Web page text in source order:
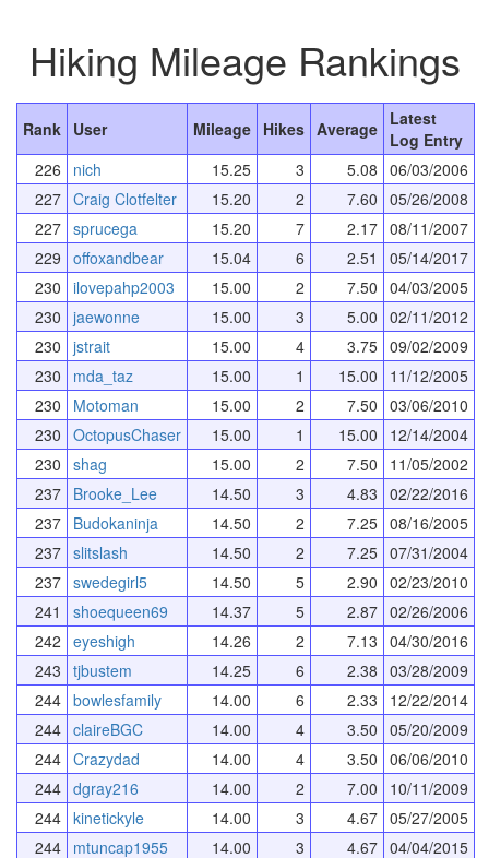
Hiking Mileage Rankings
Rank User Mileage Hikes Average Latest
Log Entry
226
nich 15.25 3 5.08 06/03/2006
227 Craig Clotfelter 15.20 2 7.60 05/26/2008
227 sprucega 15.20 7 2.17 08/11/2007
229 offoxandbear 15.04 6 2.51
05/14/2017
230 ilovepahp2003 15.00 2 7.50 04/03/2005
230 jaewonne 15.00 3 5.00 02/11/2012
230 jstrait 15.00 4 3.75 09/02/2009
230
mda_taz 15.00 1 15.00
11/12/2005
230
Motoman 15.00 2 7.50 03/06/2010
230 OctopusChaser 15.00 1 15.00
12/14/2004
230 shag 15.00 2 7.50
11/05/2002
237 Brooke_Lee 14.50 3 4.83 02/22/2016
237 Budokaninja 14.50 2 7.25 08/16/2005
237 slitslash 14.50 2 7.25 07/31/2004
237 swedegirl5 14.50 5 2.90 02/23/2010
241
shoequeen69 14.37 5 2.87 02/26/2006
242 eyeshigh 14.26 2 7.13 04/30/2016
243 tjbustem 14.25 6 2.38 03/28/2009
244 bowlesfamily 14.00 6 2.33
12/22/2014
244 claireBGC 14.00 4 3.50 05/20/2009
244 Crazydad 14.00 4 3.50 06/06/2010
244 dgray216 14.00 2 7.00
10/11/2009
244 kinetickyle 14.00 3 4.67 05/27/2005
244 mtuncap1955 14.00 3 4.67 04/04/2015